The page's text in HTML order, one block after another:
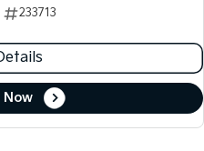
233713
Now